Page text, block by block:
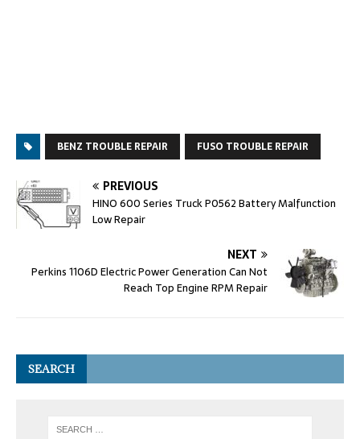
BENZ TROUBLE REPAIR FUSO TROUBLE REPAIR
PREVIOUS
HINO 600 Series Truck P0562 Battery Malfunction
Low Repair
NEXT
Perkins 1106D Electric Power Generation Can Not
Reach Top Engine RPM Repair
SEARCH